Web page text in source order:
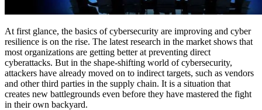
At first glance, the basics of cybersecurity are improving and cyber
resilience is on the rise. The latest research in the market shows that
most organizations are getting better at preventing direct
cyberattacks. But in the shape-shifting world of cybersecurity,
attackers have already moved on to indirect targets, such as vendors
and other third parties in the supply chain. It is a situation that
creates new battlegrounds even before they have mastered the fight
in their own backyard.